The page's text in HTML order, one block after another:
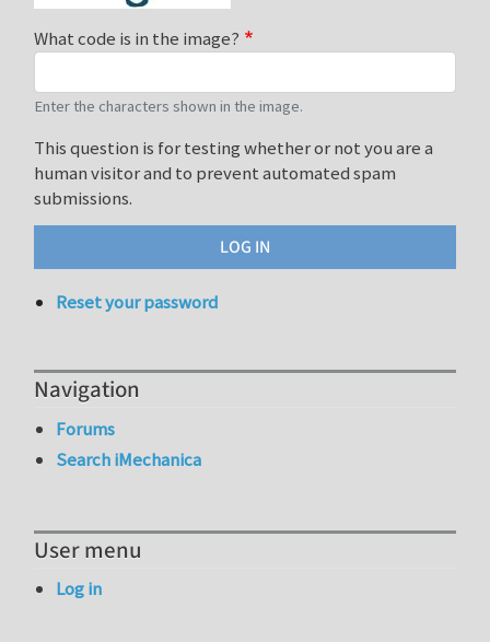
What code is in the image?
Enter the characters shown in the image.
This question is for testing whether or not you are a
human visitor and to prevent automated spam
submissions.
Reset your password
Navigation
Forums
Search iMechanica
User menu
Log in